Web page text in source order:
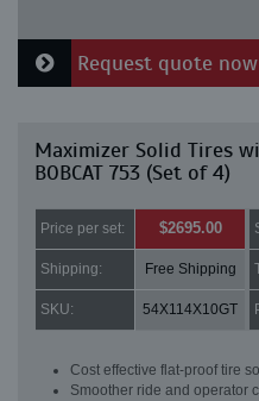
Request quote now
Maximizer Solid Tires
BOBCAT 753 (Set of 4)
Price per set: $2695.00
Shipping: Free Shipping
SKU: 54X114X10GT
Cost effective flat-proof tire
Smoother ride and operator